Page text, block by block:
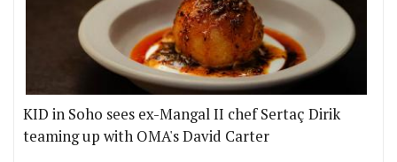
KID in Soho sees ex-Mangal II chef Sertaç Dirik
teaming up with OMA's David Carter